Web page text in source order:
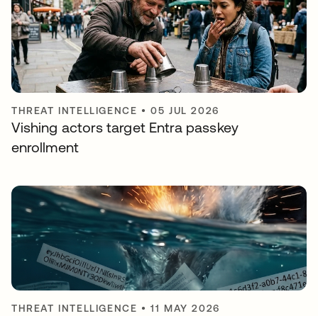
THREAT INTELLIGENCE •05 JUL 2026
Vishing actors target Entra passkey
enrollment
THREAT INTELLIGENCE •11 MAY 2026